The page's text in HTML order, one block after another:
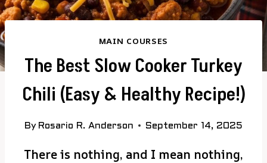
MAIN COURSES
The Best Slow Cooker Turkey
Chili (Easy & Healthy Recipe!)
By Rosario R. Anderson September 14, 2025
There is nothing, and I mean nothing,